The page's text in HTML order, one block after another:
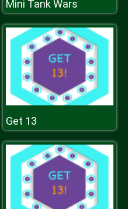
Mini Tank Wars
Get 13